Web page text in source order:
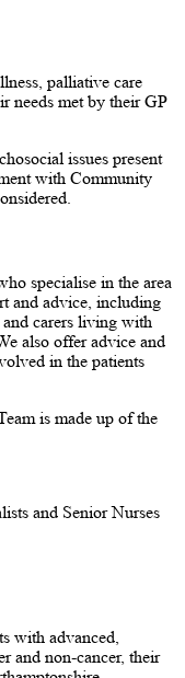
palliative care
needs met by their GP
issues present
with Community
specialise in the area
and advice, including
carers living with
also offer advice and
in the patients
is made up of the
and Senior Nurses
with advanced,
and non-cancer, their